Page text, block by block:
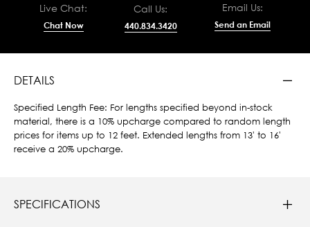
Live Chat:
Chat Now
Call Us:
440.834.3420
Email Us:
Send an Email
DETAILS
Specified Length Fee: For lengths specified beyond in-stock
material, there is a 10% upcharge compared to random length
prices for items up to 12 feet. Extended lengths from 13' to 16'
receive a 20% upcharge.
SPECIFICATIONS